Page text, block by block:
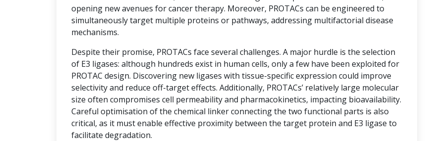
opening new avenues for cancer therapy. Moreover, PROTACs can be engineered to
simultaneously target multiple proteins or pathways, addressing multifactorial disease
mechanisms.
Despite their promise, PROTACs face several challenges. A major hurdle is the selection
of E3 ligases: although hundreds exist in human cells, only a few have been exploited for
PROTAC design. Discovering new ligases with tissue-specific expression could improve
selectivity and reduce off-target effects. Additionally, PROTACs’ relatively large molecular
size often compromises cell permeability and pharmacokinetics, impacting bioavailability.
Careful optimisation of the chemical linker connecting the two functional parts is also
critical, as it must enable effective proximity between the target protein and E3 ligase to
facilitate degradation.